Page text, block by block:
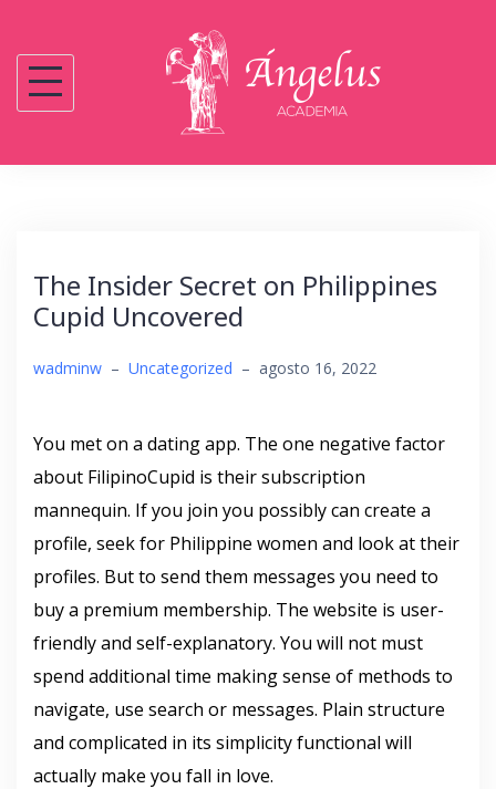
contenido
The Insider Secret on Philippines
Cupid Uncovered
wadminw – Uncategorized – agosto 16, 2022
You met on a dating app. The one negative factor
about FilipinoCupid is their subscription
mannequin. If you join you possibly can create a
profile, seek for Philippine women and look at their
profiles. But to send them messages you need to
buy a premium membership. The website is user-
friendly and self-explanatory. You will not must
spend additional time making sense of methods to
navigate, use search or messages. Plain structure
and complicated in its simplicity functional will
actually make you fall in love.